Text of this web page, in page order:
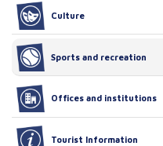
Culture
Sports and recreation
Offices and institutions
Tourist Information